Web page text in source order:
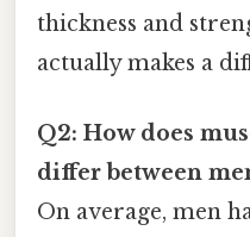
thickness and
actually makes a
Q2: How does
differ between
On average, men